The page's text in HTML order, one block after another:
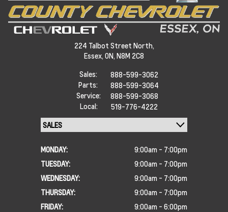
224 Talbot Street North,
Essex, ON, N8M 2C8
Sales:
888-599-3062
Parts:
888-599-3064
Service:
888-599-3068
Local:
519-776-4222
MONDAY:
9:00am - 7:00pm
TUESDAY:
9:00am - 7:00pm
WEDNESDAY:
9:00am - 7:00pm
THURSDAY:
9:00am - 7:00pm
FRIDAY:
9:00am - 6:00pm